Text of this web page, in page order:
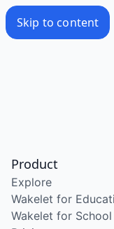
Skip to content
Product
Explore
Wakelet for
Wakelet for